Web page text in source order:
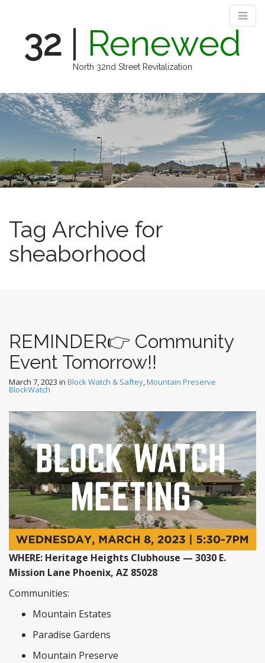
32 Renewed
North 32nd Street Revitalization
M
a
m
e
n
k
i
c
o
e
Tag Archive for
sheaborhood
REMINDER👉 Community
Event Tomorrow!!
March 7, 2023 in Block Watch & Saftey,Mountain Preserve
BlockWatch
WHERE: Heritage Heights Clubhouse — 3030 E.
Mission Lane Phoenix, AZ 85028
Communities:
Mountain Estates
Paradise Gardens
Mountain Preserve